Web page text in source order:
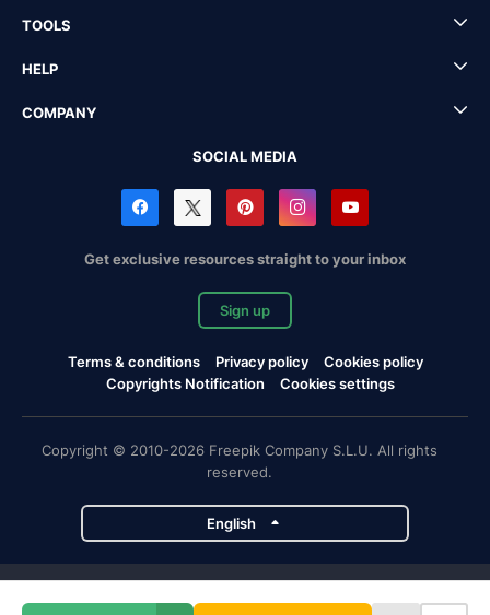
TOOLS
HELP
COMPANY
SOCIAL MEDIA
Get exclusive resources straight to your inbox
Sign up
Terms & conditions Privacy policy
Cookies policy
Copyrights Notification
Cookies settings
Copyright © 2010-2026 Freepik Company S.L.U. All rights
reserved.
English